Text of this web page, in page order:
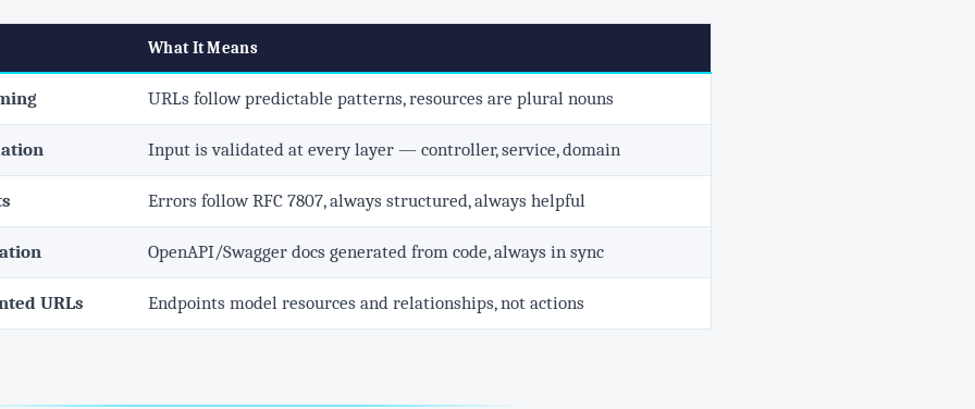
What It Means
URLs follow predictable patterns, resources are plural nouns
Input is validated at every layer — controller, service, domain
Errors follow RFC 7807, always structured, always helpful
OpenAPI/Swagger docs generated from code, always in sync
URLs Endpoints model resources and relationships, not actions